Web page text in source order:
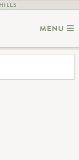
MENU